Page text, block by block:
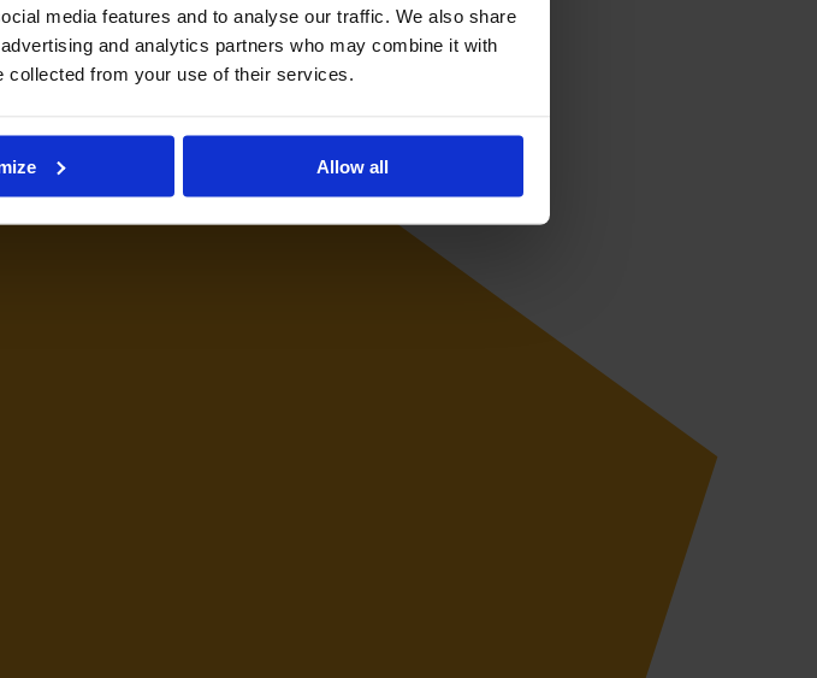
media features and to analyse our traffic. We also share
and analytics partners who may combine it with
collected from your use of their services.
Allow all